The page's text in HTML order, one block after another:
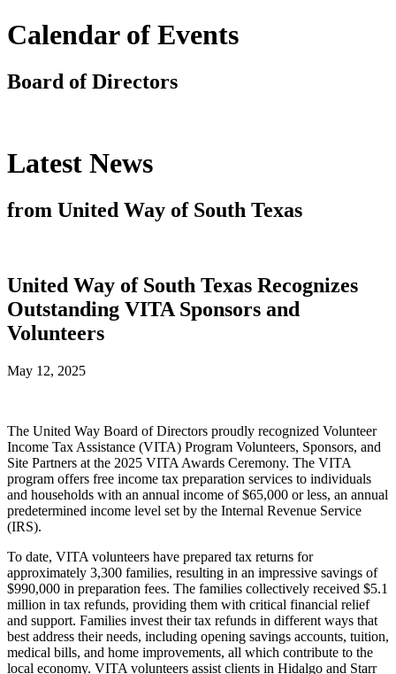
Calendar of Events
Board of Directors
Latest News
from United Way of South Texas
United Way of South Texas Recognizes
Outstanding VITA Sponsors and
Volunteers
May 12, 2025
The United Way Board of Directors proudly recognized Volunteer
Income Tax Assistance (VITA) Program Volunteers, Sponsors, and
Site Partners at the 2025 VITA Awards Ceremony. The VITA
program offers free income tax preparation services to individuals
and households with an annual income of $65,000 or less, an annual
predetermined income level set by the Internal Revenue Service
(IRS).
To date, VITA volunteers have prepared tax returns for
approximately 3,300 families, resulting in an impressive savings of
$990,000 in preparation fees. The families collectively received $5.1
million in tax refunds, providing them with critical financial relief
and support. Families invest their tax refunds in different ways that
best address their needs, including opening savings accounts, tuition,
medical bills, and home improvements, all which contribute to the
local economy. VITA volunteers assist clients in Hidalgo and Starr